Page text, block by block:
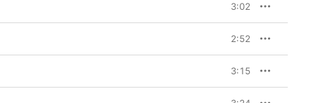
3:02
2:52
3:15